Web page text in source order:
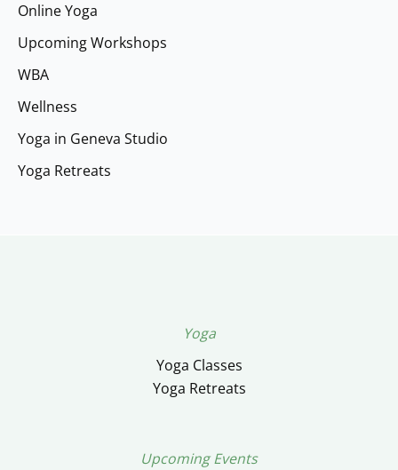
Online Yoga
Upcoming Workshops
WBA
Wellness
Yoga in Geneva Studio
Yoga Retreats
Yoga
Yoga Classes
Yoga Retreats
Upcoming Events